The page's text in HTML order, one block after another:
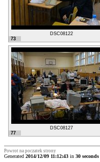
DSC08122
73
DSC08127
77
Powrot na poczatek strony
Generated 2014/12/09 11:12:43 in 30 seconds